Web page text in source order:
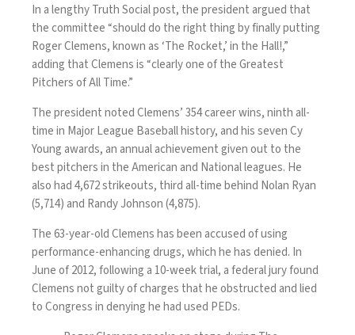
In a lengthyTruth Social post, the president argued that
the committee “should do the right thing by finally putting
Roger Clemens, known as ‘The Rocket,’ in the Hall!,”
adding that Clemens is “clearly one of the Greatest
Pitchers of All Time.”
The president noted Clemens’ 354 career wins, ninth all-
time in Major League Baseball history, and his seven Cy
Young awards, an annual achievement given out to the
best pitchers in the American and National leagues. He
also had 4,672 strikeouts, third all-time behind Nolan Ryan
(5,714) and Randy Johnson (4,875).
The 63-year-old Clemens has been accused of using
performance-enhancing drugs, which he has denied. In
June of 2012, following a 10-week trial, a federal jury found
Clemens not guiltyof charges that he obstructed and lied
to Congress in denying he had used PEDs.